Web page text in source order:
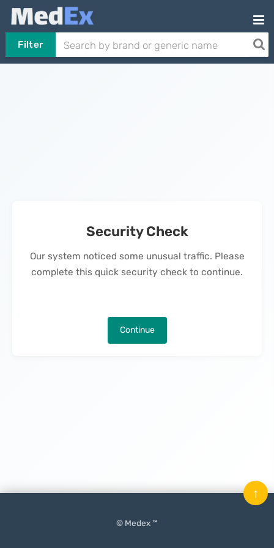
Filter
Security Check
Our system noticed some unusual traffic. Please
complete this quick security check to continue.
Continue
© Medex ™
↑